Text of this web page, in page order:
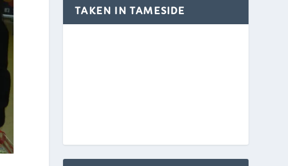
TAKEN IN TAMESIDE